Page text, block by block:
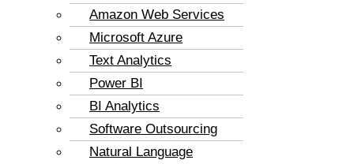
Amazon Web Services
Microsoft Azure
Text Analytics
Power BI
BI Analytics
Software Outsourcing
Natural Language